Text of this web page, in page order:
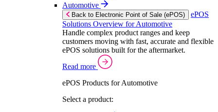
Automotive
Back to Electronic Point of Sale (ePOS)
ePOS
Solutions Overview for Automotive
Handle complex product ranges and keep
customers moving with fast, accurate and flexible
ePOS solutions built for the aftermarket.
Read more
ePOS Products for Automotive
Select a product: